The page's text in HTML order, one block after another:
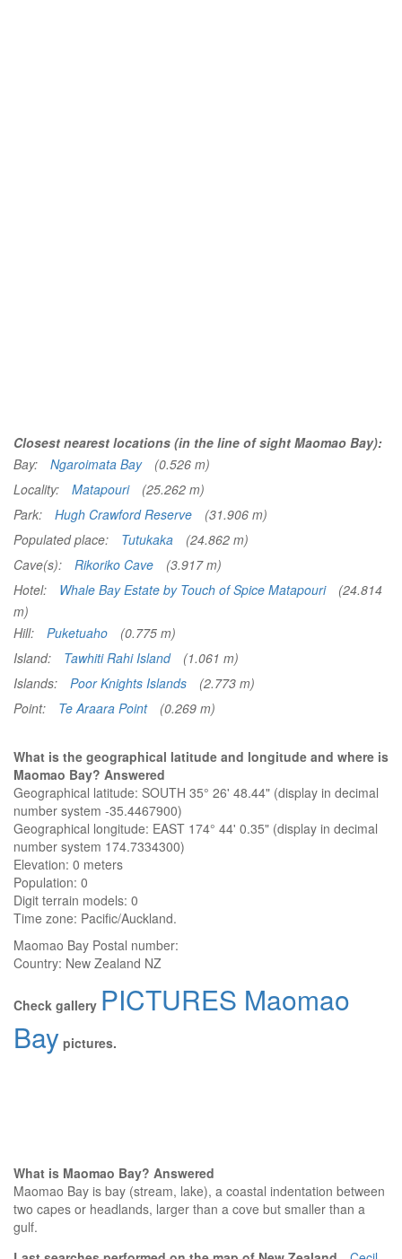
Closest nearest locations (in the line of sight Maomao Bay):
Bay:
Ngaroimata Bay
(0.526 m)
Locality:
Matapouri
(25.262 m)
Park:
Hugh Crawford Reserve
(31.906 m)
Populated place:
Tutukaka
(24.862 m)
Cave(s):
Rikoriko Cave
(3.917 m)
Hotel:
Whale Bay Estate by Touch of Spice Matapouri
(24.814
m)
Hill:
Puketuaho
(0.775 m)
Island:
Tawhiti Rahi Island
(1.061 m)
Islands:
Poor Knights Islands
(2.773 m)
Point:
Te Araara Point (0.269 m)
What is the geographical latitude and longitude and where is
Maomao Bay? Answered
Geographical latitude: SOUTH 35° 26' 48.44" (display in decimal
number system -35.4467900)
Geographical longitude: EAST 174° 44' 0.35" (display in decimal
number system 174.7334300)
Elevation: 0 meters
Population: 0
Digit terrain models: 0
Time zone: Pacific/Auckland.
Maomao Bay Postal number:
Country: New Zealand NZ
Check gallery PICTURES Maomao
Bay pictures.
What is Maomao Bay? Answered
Maomao Bay is bay (stream, lake), a coastal indentation between
two capes or headlands, larger than a cove but smaller than a
gulf.